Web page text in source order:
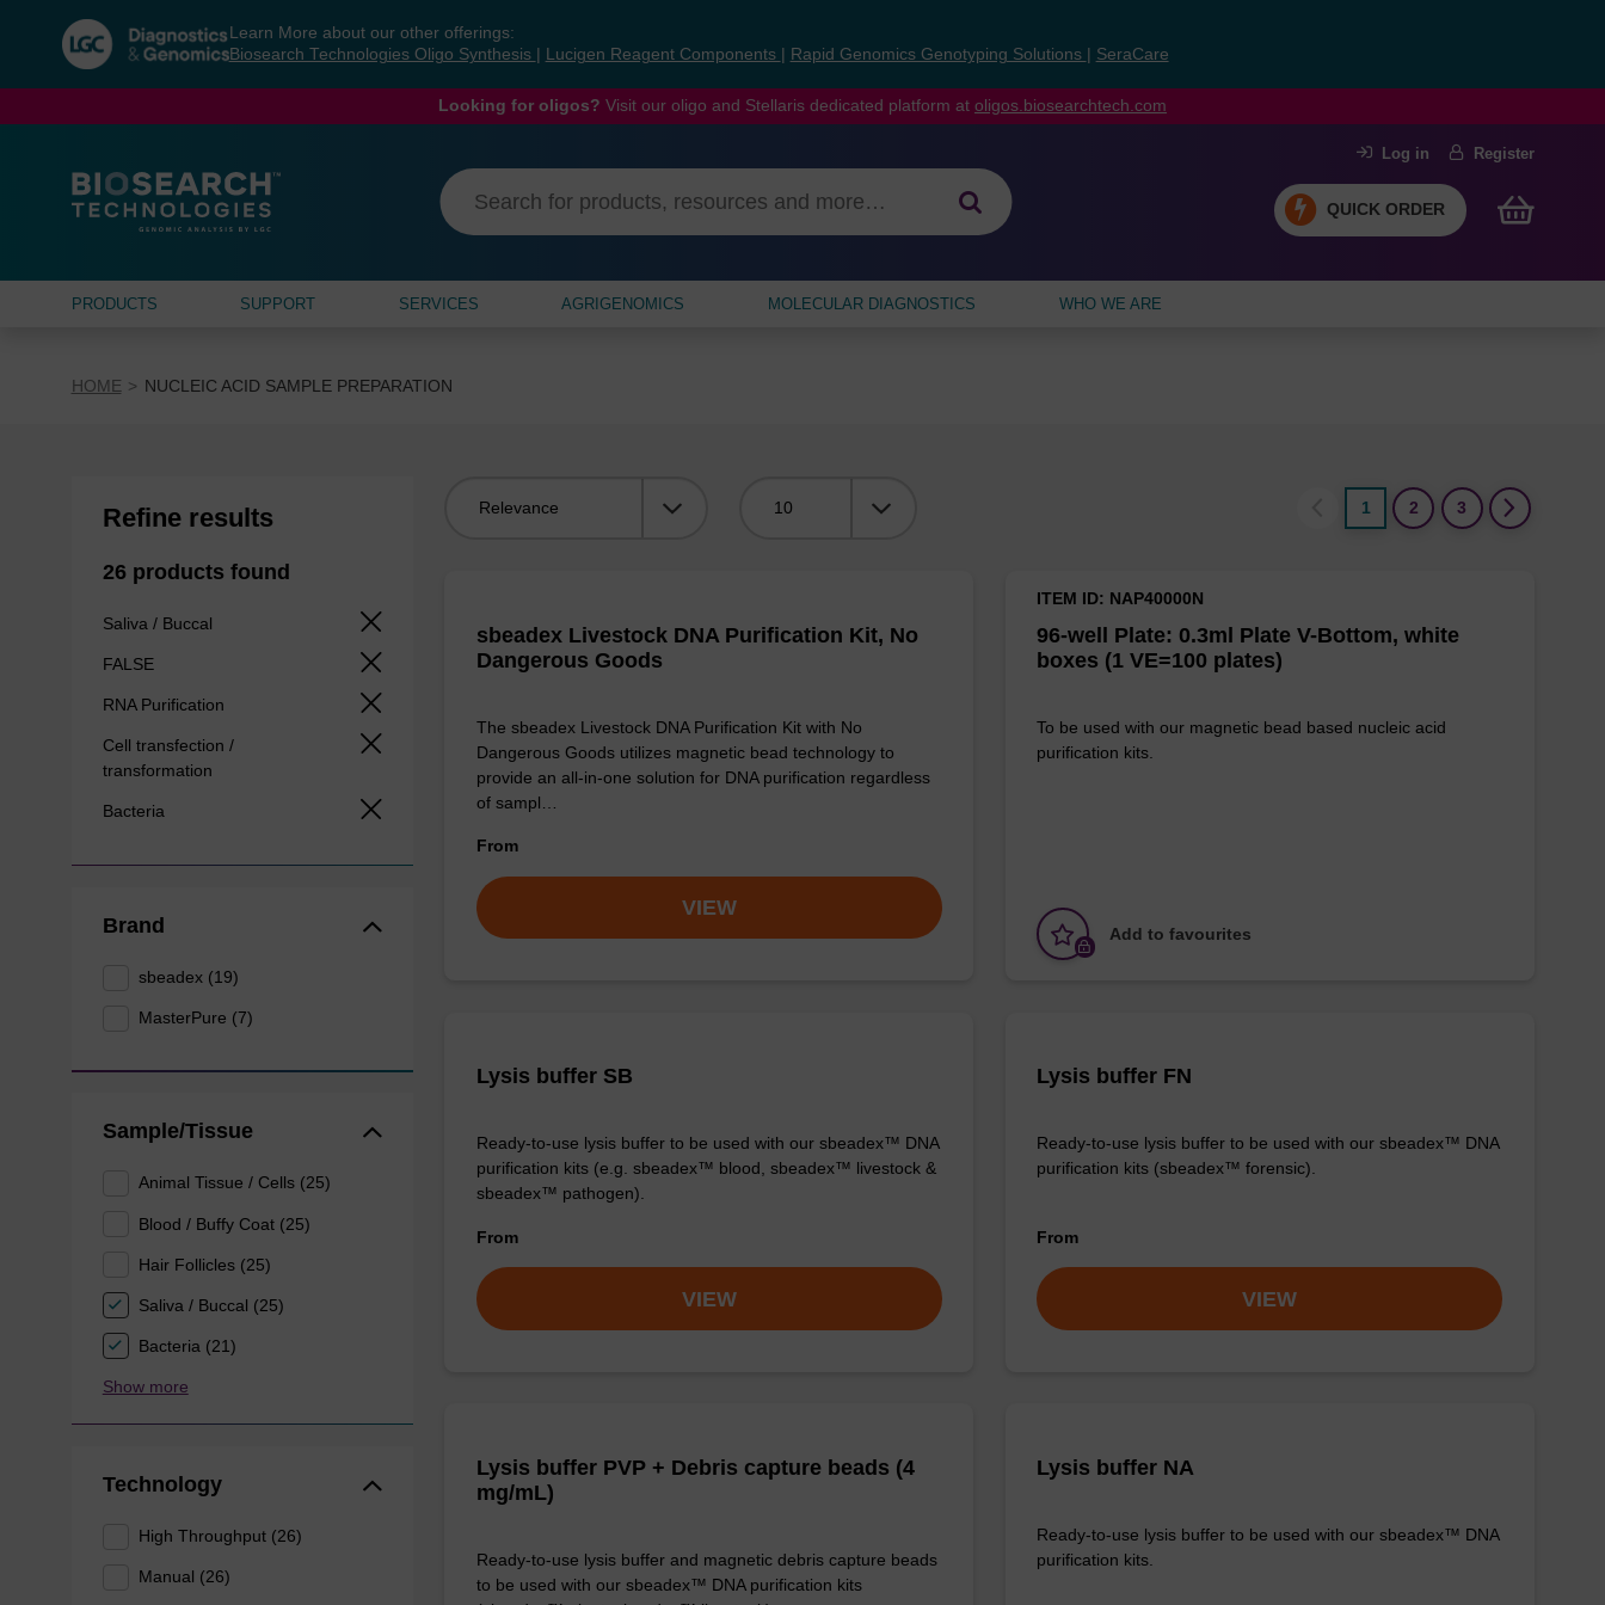
navigation
menu
Learn More about our other offerings:
Biosearch Technologies Oligo Synthesis
Lucigen Reagent Components Rapid Genomics Genotyping Solutions SeraCare
Looking for oligos? Visit our oligo and Stellaris dedicated platform at oligos.biosearchtech.com
Log in Register
QUICK ORDER
PRODUCTS SUPPORT SERVICES AGRIGENOMICS MOLECULAR DIAGNOSTICS WHO WE ARE
HOME NUCLEIC ACID SAMPLE PREPARATION
Refine results
26 products found
Saliva / Buccal
FALSE
RNA Purification
Cell transfection /
transformation
Bacteria
Brand
sbeadex (19)
MasterPure (7)
Sample/Tissue
Animal Tissue / Cells (25)
Blood / Buffy Coat (25)
Hair Follicles (25)
Saliva / Buccal (25)
Bacteria (21)
Show more
Technology
High Throughput (26)
Manual (26)
1
2 3
sbeadex Livestock DNA Purification Kit, No
Dangerous Goods
The sbeadex Livestock DNA Purification Kit with No
Dangerous Goods utilizes magnetic bead technology to
provide an all-in-one solution for DNA purification regardless
of sampl…
From
VIEW
96-well Plate: 0.3ml Plate V-Bottom, white
boxes (1 VE=100 plates)
ITEM ID: NAP40000N
To be used with our magnetic bead based nucleic acid
purification kits.
Add to favourites
Lysis buffer SB
Ready-to-use lysis buffer to be used with our sbeadex™ DNA
purification kits (e.g. sbeadex™ blood, sbeadex™ livestock &
sbeadex™ pathogen).
From
VIEW
Lysis buffer FN
Ready-to-use lysis buffer to be used with our sbeadex™ DNA
purification kits (sbeadex™ forensic).
From
VIEW
Lysis buffer PVP + Debris capture beads (4
mg/mL)
Ready-to-use lysis buffer and magnetic debris capture beads
to be used with our sbeadex™ DNA purification kits
Lysis buffer NA
Ready-to-use lysis buffer to be used with our sbeadex™ DNA
purification kits.